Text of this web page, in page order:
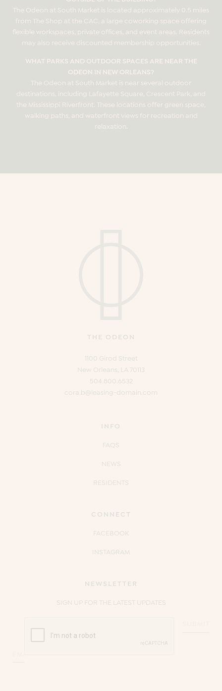
The Odeon at South Market is located approximately 0.5 miles
from The Shop at the CAC, a large coworking space offering
flexible workspaces, private offices, and event areas. Residents
may also receive discounted membership opportunities.
WHAT PARKS AND OUTDOOR SPACES ARE NEAR THE
ODEON IN NEW ORLEANS?
The Odeon at South Market is near several outdoor
destinations, including Lafayette Square, Crescent Park, and
the Mississippi Riverfront. These locations offer green space,
walking paths, and waterfront views for recreation and
relaxation.
THE ODEON
1100 Girod Street
New Orleans, LA 70113
504.800.6532
cora.b@leasing-domain.com
INFO
FAQS
NEWS
RESIDENTS
CONNECT
FACEBOOK
INSTAGRAM
NEWSLETTER
SIGN UP FOR THE LATEST UPDATES